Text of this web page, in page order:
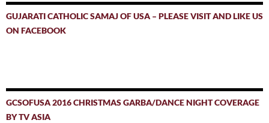
GUJARATI CATHOLIC SAMAJ OF USA – PLEASE VISIT AND LIKE US
ON FACEBOOK
GCSOFUSA 2016 CHRISTMAS GARBA/DANCE NIGHT COVERAGE
BY TV ASIA